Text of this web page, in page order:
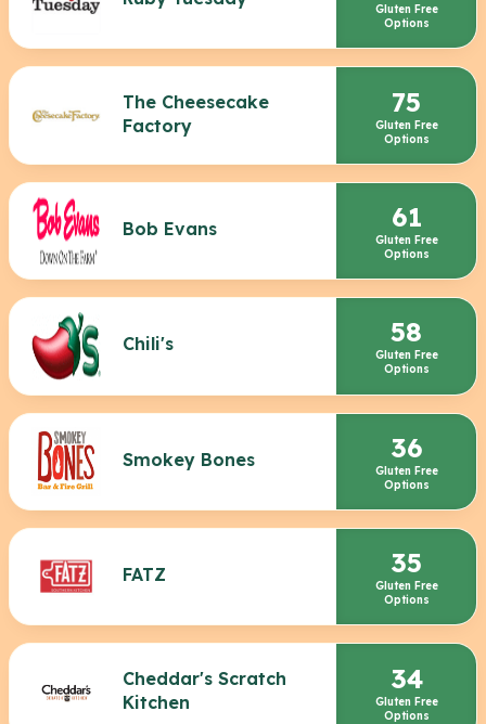
Gluten Free
Options
The Cheesecake
Factory
75
Gluten Free
Options
Bob Evans 61
Gluten Free
Options
Chili's 58
Gluten Free
Options
Smokey Bones 36
Gluten Free
Options
FATZ 35
Gluten Free
Options
Cheddar's Scratch
Kitchen
34
Gluten Free
Options